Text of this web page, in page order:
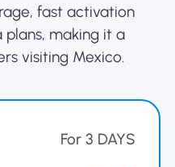
fast activation
making it a
visiting Mexico.
For 3 DAYS